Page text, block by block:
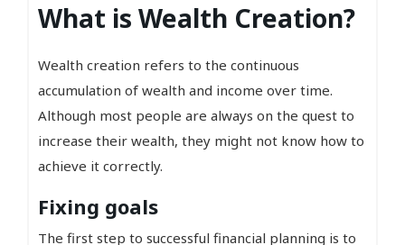
What is Wealth Creation?
Wealth creation refers to the continuous
accumulation of wealth and income over time.
Although most people are always on the quest to
increase their wealth, they might not know how to
achieve it correctly.
Fixing goals
The first step to successful financial planning is to